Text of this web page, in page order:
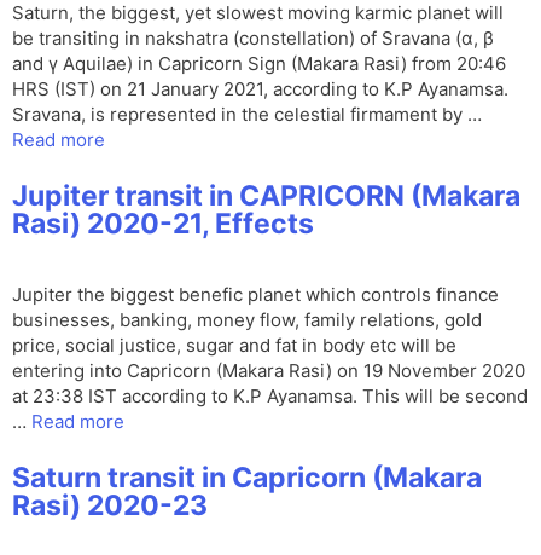
Saturn, the biggest, yet slowest moving karmic planet will
be transiting in nakshatra (constellation) of Sravana (α, β
and γ Aquilae) in Capricorn Sign (Makara Rasi) from 20:46
HRS (IST) on 21 January 2021, according to K.P Ayanamsa.
Sravana, is represented in the celestial firmament by …
Read more
Jupiter transit in CAPRICORN (Makara
Rasi) 2020-21, Effects
Jupiter the biggest benefic planet which controls finance
businesses, banking, money flow, family relations, gold
price, social justice, sugar and fat in body etc will be
entering into Capricorn (Makara Rasi) on 19 November 2020
at 23:38 IST according to K.P Ayanamsa. This will be second
… Read more
Saturn transit in Capricorn (Makara
Rasi) 2020-23